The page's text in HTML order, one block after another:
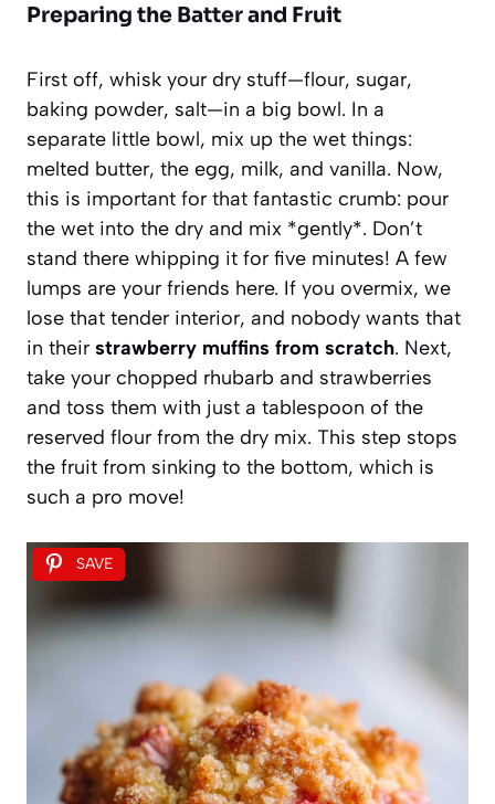
Preparing the Batter and Fruit
First off, whisk your dry stuff—flour, sugar,
baking powder, salt—in a big bowl. In a
separate little bowl, mix up the wet things:
melted butter, the egg, milk, and vanilla. Now,
this is important for that fantastic crumb: pour
the wet into the dry and mix *gently*. Don’t
stand there whipping it for five minutes! A few
lumps are your friends here. If you overmix, we
lose that tender interior, and nobody wants that
in their strawberry muffins from scratch. Next,
take your chopped rhubarb and strawberries
and toss them with just a tablespoon of the
reserved flour from the dry mix. This step stops
the fruit from sinking to the bottom, which is
such a pro move!
SAVE